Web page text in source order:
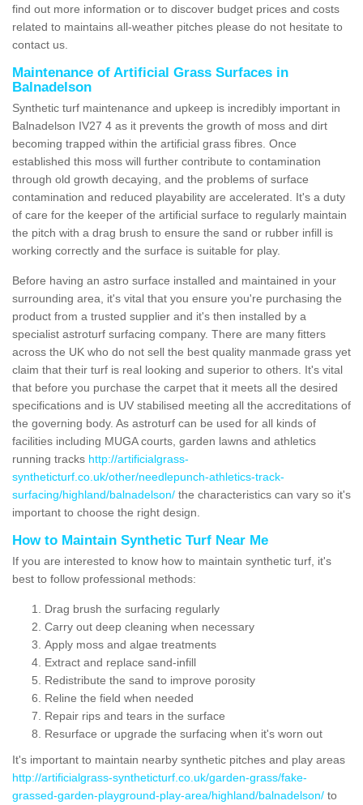
find out more information or to discover budget prices and costs
related to maintains all-weather pitches please do not hesitate to
contact us.
Maintenance of Artificial Grass Surfaces in
Balnadelson
Synthetic turf maintenance and upkeep is incredibly important in
Balnadelson IV27 4 as it prevents the growth of moss and dirt
becoming trapped within the artificial grass fibres. Once
established this moss will further contribute to contamination
through old growth decaying, and the problems of surface
contamination and reduced playability are accelerated. It's a duty
of care for the keeper of the artificial surface to regularly maintain
the pitch with a drag brush to ensure the sand or rubber infill is
working correctly and the surface is suitable for play.
Before having an astro surface installed and maintained in your
surrounding area, it's vital that you ensure you're purchasing the
product from a trusted supplier and it's then installed by a
specialist astroturf surfacing company. There are many fitters
across the UK who do not sell the best quality manmade grass yet
claim that their turf is real looking and superior to others. It's vital
that before you purchase the carpet that it meets all the desired
specifications and is UV stabilised meeting all the accreditations of
the governing body. As astroturf can be used for all kinds of
facilities including MUGA courts, garden lawns and athletics
running tracks http://artificialgrass-
syntheticturf.co.uk/other/needlepunch-athletics-track-
surfacing/highland/balnadelson/ the characteristics can vary so it's
important to choose the right design.
How to Maintain Synthetic Turf Near Me
If you are interested to know how to maintain synthetic turf, it's
best to follow professional methods:
Drag brush the surfacing regularly
Carry out deep cleaning when necessary
Apply moss and algae treatments
Extract and replace sand-infill
Redistribute the sand to improve porosity
Reline the field when needed
Repair rips and tears in the surface
Resurface or upgrade the surfacing when it's worn out
It's important to maintain nearby synthetic pitches and play areas
http://artificialgrass-syntheticturf.co.uk/garden-grass/fake-
grassed-garden-playground-play-area/highland/balnadelson/ to